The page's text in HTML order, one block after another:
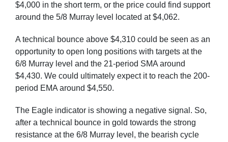
$4,000 in the short term, or the price could find support
around the 5/8 Murray level located at $4,062.
A technical bounce above $4,310 could be seen as an
opportunity to open long positions with targets at the
6/8 Murray level and the 21-period SMA around
$4,430. We could ultimately expect it to reach the 200-
period EMA around $4,550.
The Eagle indicator is showing a negative signal. So,
after a technical bounce in gold towards the strong
resistance at the 6/8 Murray level, the bearish cycle